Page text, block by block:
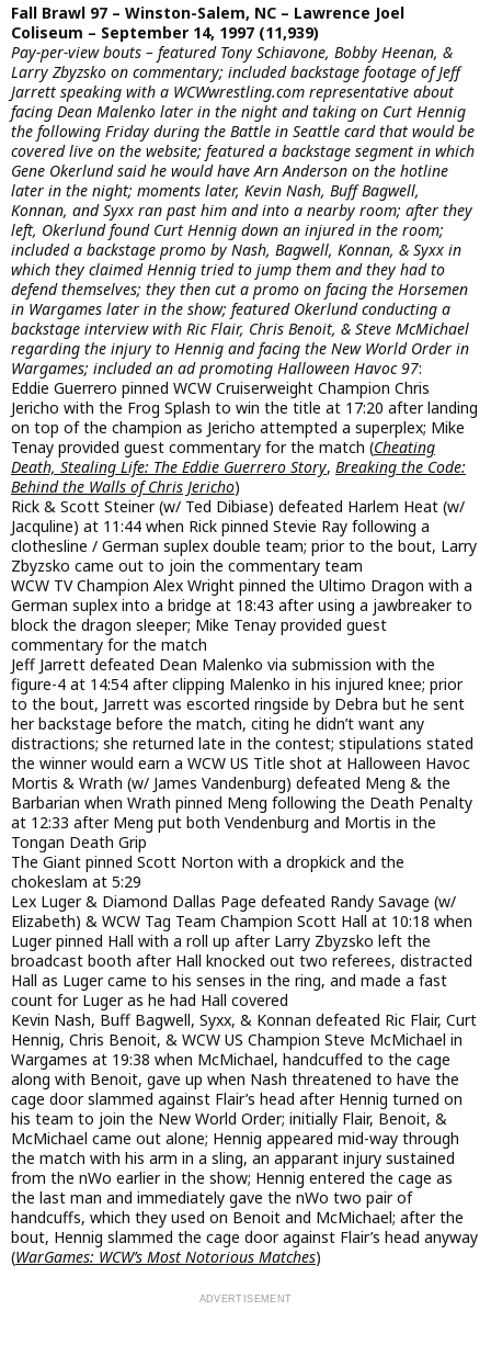
Fall Brawl 97 – Winston-Salem, NC – Lawrence Joel
Coliseum – September 14, 1997 (11,939)
Pay-per-view bouts – featured Tony Schiavone, Bobby Heenan, &
Larry Zbyzsko on commentary; included backstage footage of Jeff
Jarrett speaking with a WCWwrestling.com representative about
facing Dean Malenko later in the night and taking on Curt Hennig
the following Friday during the Battle in Seattle card that would be
covered live on the website; featured a backstage segment in which
Gene Okerlund said he would have Arn Anderson on the hotline
later in the night; moments later, Kevin Nash, Buff Bagwell,
Konnan, and Syxx ran past him and into a nearby room; after they
left, Okerlund found Curt Hennig down an injured in the room;
included a backstage promo by Nash, Bagwell, Konnan, & Syxx in
which they claimed Hennig tried to jump them and they had to
defend themselves; they then cut a promo on facing the Horsemen
in Wargames later in the show; featured Okerlund conducting a
backstage interview with Ric Flair, Chris Benoit, & Steve McMichael
regarding the injury to Hennig and facing the New World Order in
Wargames; included an ad promoting Halloween Havoc 97:
Eddie Guerrero pinned WCW Cruiserweight Champion Chris
Jericho with the Frog Splash to win the title at 17:20 after landing
on top of the champion as Jericho attempted a superplex; Mike
Tenay provided guest commentary for the match (Cheating
Death, Stealing Life: The Eddie Guerrero Story, Breaking the Code:
Behind the Walls of Chris Jericho)
Rick & Scott Steiner (w/ Ted Dibiase) defeated Harlem Heat (w/
Jacquline) at 11:44 when Rick pinned Stevie Ray following a
clothesline / German suplex double team; prior to the bout, Larry
Zbyzsko came out to join the commentary team
WCW TV Champion Alex Wright pinned the Ultimo Dragon with a
German suplex into a bridge at 18:43 after using a jawbreaker to
block the dragon sleeper; Mike Tenay provided guest
commentary for the match
Jeff Jarrett defeated Dean Malenko via submission with the
figure-4 at 14:54 after clipping Malenko in his injured knee; prior
to the bout, Jarrett was escorted ringside by Debra but he sent
her backstage before the match, citing he didn’t want any
distractions; she returned late in the contest; stipulations stated
the winner would earn a WCW US Title shot at Halloween Havoc
Mortis & Wrath (w/ James Vandenburg) defeated Meng & the
Barbarian when Wrath pinned Meng following the Death Penalty
at 12:33 after Meng put both Vendenburg and Mortis in the
Tongan Death Grip
The Giant pinned Scott Norton with a dropkick and the
chokeslam at 5:29
Lex Luger & Diamond Dallas Page defeated Randy Savage (w/
Elizabeth) & WCW Tag Team Champion Scott Hall at 10:18 when
Luger pinned Hall with a roll up after Larry Zbyzsko left the
broadcast booth after Hall knocked out two referees, distracted
Hall as Luger came to his senses in the ring, and made a fast
count for Luger as he had Hall covered
Kevin Nash, Buff Bagwell, Syxx, & Konnan defeated Ric Flair, Curt
Hennig, Chris Benoit, & WCW US Champion Steve McMichael in
Wargames at 19:38 when McMichael, handcuffed to the cage
along with Benoit, gave up when Nash threatened to have the
cage door slammed against Flair’s head after Hennig turned on
his team to join the New World Order; initially Flair, Benoit, &
McMichael came out alone; Hennig appeared mid-way through
the match with his arm in a sling, an apparant injury sustained
from the nWo earlier in the show; Hennig entered the cage as
the last man and immediately gave the nWo two pair of
handcuffs, which they used on Benoit and McMichael; after the
bout, Hennig slammed the cage door against Flair’s head anyway
(WarGames: WCW’s Most Notorious Matches)